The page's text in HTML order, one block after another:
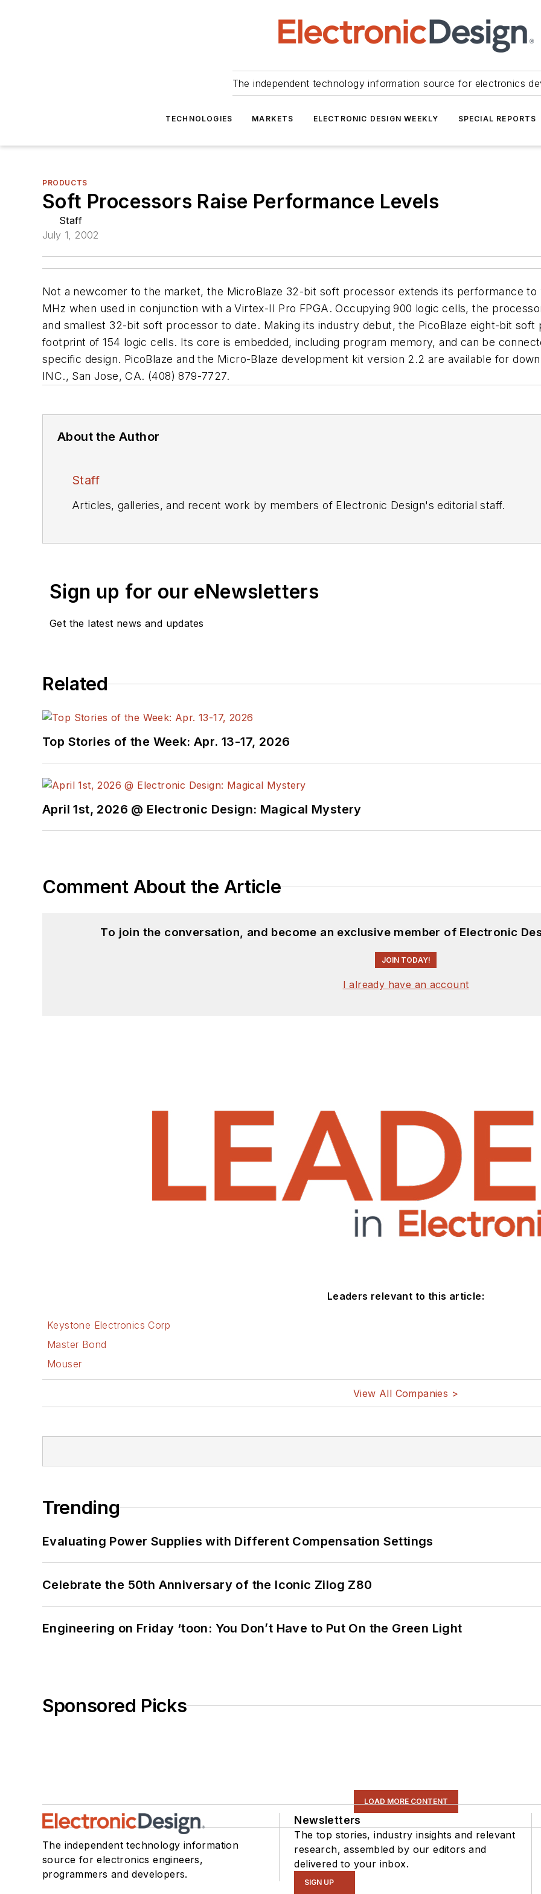
The independent technology information source for electronics
TECHNOLOGIES MARKETS ELECTRONIC DESIGN WEEKLY SPECIAL REPORTS
PRODUCTS
Soft Processors Raise Performance Levels
Staff
July 1, 2002
Not a newcomer to the market, the MicroBlaze 32-bit soft processor extends its performance to
MHz when used in conjunction with a Virtex-II Pro FPGA. Occupying 900 logic cells, the
and smallest 32-bit soft processor to date. Making its industry debut, the PicoBlaze eight-bit soft
footprint of 154 logic cells. Its core is embedded, including program memory, and can be
specific design. PicoBlaze and the Micro-Blaze development kit version 2.2 are available for
INC., San Jose, CA. (408) 879-7727.
About the Author
Staff
Articles, galleries, and recent work by members of Electronic Design's editorial staff.
Sign up for our eNewsletters
Get the latest news and updates
Related
Top Stories of the Week: Apr. 13-17, 2026
April 1st, 2026 @ Electronic Design: Magical Mystery
Comment About the Article
To join the conversation, and become an exclusive member of Electronic
JOIN TODAY!
I already have an account
Leaders relevant to this article:
Keystone Electronics Corp
Master Bond
Mouser
View All Companies >
Trending
Evaluating Power Supplies with Different Compensation Settings
Celebrate the 50th Anniversary of the Iconic Zilog Z80
Engineering on Friday ‘toon: You Don’t Have to Put On the Green Light
Sponsored Picks
LOAD MORE CONTENT
The independent technology information
source for electronics engineers,
programmers and developers.
Newsletters
The top stories, industry insights and relevant
research, assembled by our editors and
delivered to your inbox.
SIGN UP